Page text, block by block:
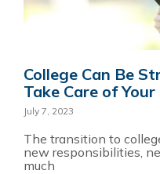
College Can Be
Take Care of
July 7, 2023
The transition to
new responsibilities,
much